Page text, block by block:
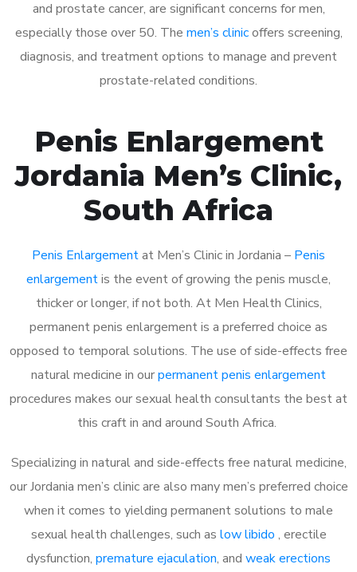
and prostate cancer, are significant concerns for men,
especially those over 50. The men’s clinicoffers screening,
diagnosis, and treatment options to manage and prevent
prostate-related conditions.
Penis Enlargement
Jordania Men’s Clinic,
South Africa
Penis Enlargementat Men’s Clinic in Jordania – Penis
enlargementis the event of growing the penis muscle,
thicker or longer, if not both. At Men Health Clinics,
permanent penis enlargement is a preferred choice as
opposed to temporal solutions. The use of side-effects free
natural medicine in ourpermanent penis enlargement
procedures makes our sexual health consultants the best at
this craft in and around South Africa.
Specializing in natural and side-effects free natural medicine,
our Jordania men’s clinic are also many men’s preferred choice
when it comes to yielding permanent solutions to male
sexual health challenges, such as low libido , erectile
dysfunction, premature ejaculation, and weak erections